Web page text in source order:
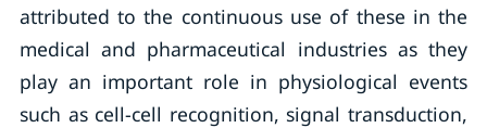
attributed to the continuous use of these in the
medical and pharmaceutical industries as they
play an important role in physiological events
such as cell-cell recognition, signal transduction,